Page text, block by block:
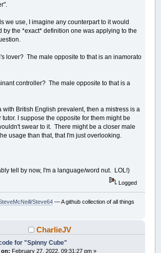
we use, I imagine any counterpart to it would
by the *exact* definition one was applying to the
lover? The male opposite to that is an inamorato
controller? The male opposite to that is a
with British English prevalent, then a mistress is a
tutor. I suppose the opposite for them might be
swear to it. There might be a closer male
usage than that, that I'm just overlooking.
tell by now, I'm a language/word nut. LOL!)
Logged
Steve64— A github collection of all things
CharlieJV
for "Spinny Cube"
on: February 27, 2022, 09:31:27 pm »